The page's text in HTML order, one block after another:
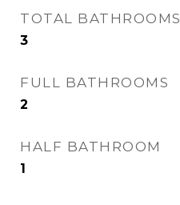
TOTAL BATHROOMS
3
FULL BATHROOMS
2
HALF BATHROOM
1